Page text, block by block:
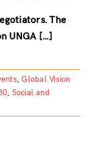
The
UNGA […]
,Global Vision
, Social and